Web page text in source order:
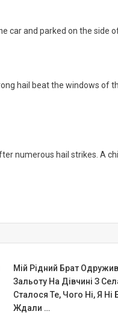
car and parked on the side
hail beat the windows of
numerous hail strikes. A
Мій Рідний Брат
Зальоту На Дівчині З
Сталося Те, Чого Ні, Я Ні
Ждали …